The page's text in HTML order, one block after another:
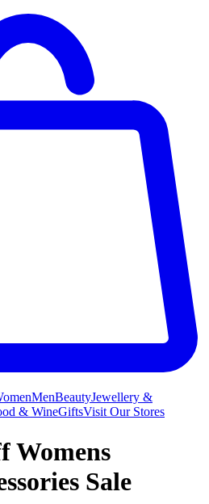
MenBeautyJewellery &
& WineGiftsVisit Our Stores
Womens
Sale